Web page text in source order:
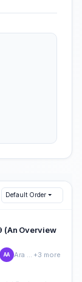
Default Order
(An Overview
AA +3 more